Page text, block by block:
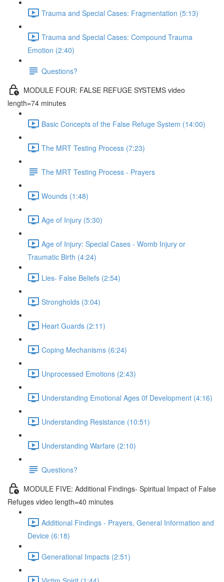
Trauma and Special Cases: Fragmentation (5:13)
Trauma and Special Cases: Compound Trauma
Emotion (2:40)
Questions?
MODULE FOUR: FALSE REFUGE SYSTEMS video
length=74 minutes
Basic Concepts of the False Refuge System (14:00)
The MRT Testing Process (7:23)
The MRT Testing Process - Prayers
Wounds (1:48)
Age of Injury (5:30)
Age of Injury: Special Cases - Womb Injury or
Traumatic Birth (4:24)
Lies- False Beliefs (2:54)
Strongholds (3:04)
Heart Guards (2:11)
Coping Mechanisms (6:24)
Unprocessed Emotions (2:43)
Understanding Emotional Ages 0f Development (4:16)
Understanding Resistance (10:51)
Understanding Warfare (2:10)
Questions?
MODULE FIVE: Additional Findings- Spiritual Impact of False
Refuges video length=40 minutes
Additional Findings - Prayers, General Information and
Device (6:18)
Generational Impacts (2:51)